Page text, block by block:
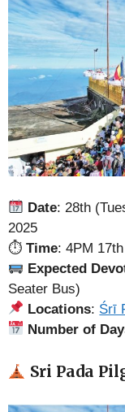
Date: 28th
2025
⏱ Time: 4PM
Expected
Seater Bus)
Locations: Śrī
Number of
Sri Pada